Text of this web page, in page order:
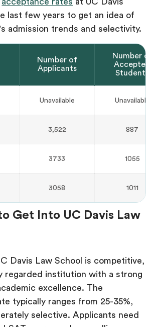
last few years to get an idea of
admission trends and selectivity.
Number of
Applicants
Number of
Accepted
Students
Unavailable Unavailable
3,522 887
3733 1055
3058 1011
Get Into UC Davis Law
Davis Law School is competitive,
regarded institution with a strong
excellence. The
typically ranges from 25-35%,
selective. Applicants need